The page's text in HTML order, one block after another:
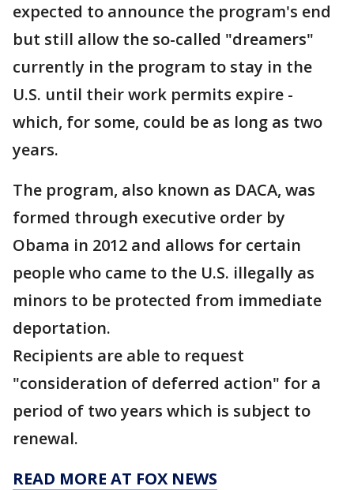
expected to announce the program's end
but still allow the so-called "dreamers"
currently in the program to stay in the
U.S. until their work permits expire -
which, for some, could be as long as two
years.
The program, also known as DACA, was
formed through executive order by
Obama in 2012 and allows for certain
people who came to the U.S. illegally as
minors to be protected from immediate
deportation.
Recipients are able to request
"consideration of deferred action" for a
period of two years which is subject to
renewal.
READ MORE AT FOX NEWS